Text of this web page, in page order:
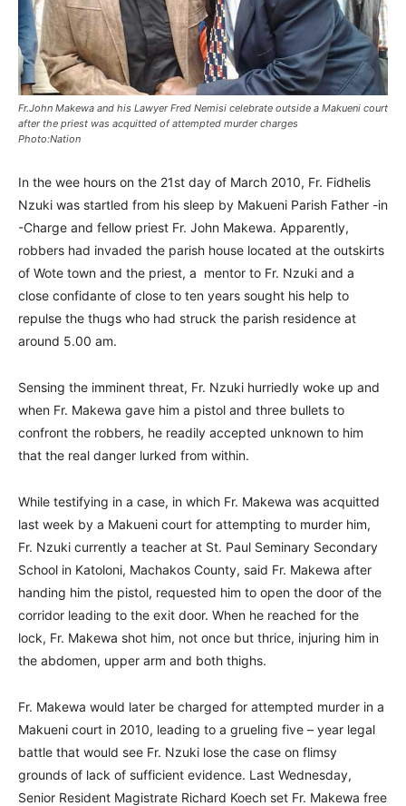
Fr.John Makewa and his Lawyer Fred Nemisi celebrate outside a Makueni court
after the priest was acquitted of attempted murder charges
Photo:Nation
In the wee hours on the 21st day of March 2010, Fr. Fidhelis
Nzuki was startled from his sleep by Makueni Parish Father -in
-Charge and fellow priest Fr. John Makewa. Apparently,
robbers had invaded the parish house located at the outskirts
of Wote town and the priest, a mentor to Fr. Nzuki and a
close confidante of close to ten years sought his help to
repulse the thugs who had struck the parish residence at
around 5.00 am.
Sensing the imminent threat, Fr. Nzuki hurriedly woke up and
when Fr. Makewa gave him a pistol and three bullets to
confront the robbers, he readily accepted unknown to him
that the real danger lurked from within.
While testifying in a case, in which Fr. Makewa was acquitted
last week by a Makueni court for attempting to murder him,
Fr. Nzuki currently a teacher at St. Paul Seminary Secondary
School in Katoloni, Machakos County, said Fr. Makewa after
handing him the pistol, requested him to open the door of the
corridor leading to the exit door. When he reached for the
lock, Fr. Makewa shot him, not once but thrice, injuring him in
the abdomen, upper arm and both thighs.
Fr. Makewa would later be charged for attempted murder in a
Makueni court in 2010, leading to a grueling five – year legal
battle that would see Fr. Nzuki lose the case on flimsy
grounds of lack of sufficient evidence. Last Wednesday,
Senior Resident Magistrate Richard Koech set Fr. Makewa free